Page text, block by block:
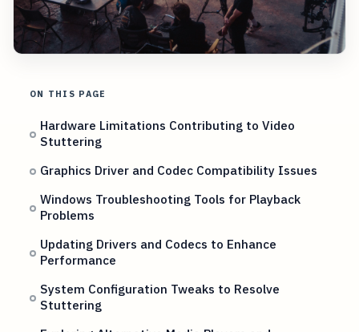
ON THIS PAGE
Hardware Limitations Contributing to Video
Stuttering
Graphics Driver and Codec Compatibility Issues
Windows Troubleshooting Tools for Playback
Problems
Updating Drivers and Codecs to Enhance
Performance
System Configuration Tweaks to Resolve
Stuttering